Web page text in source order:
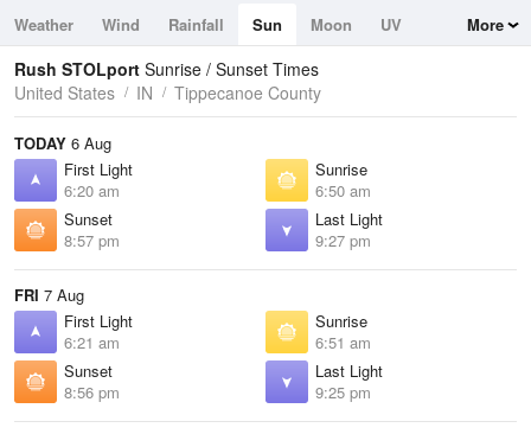
Weather Wind Rainfall Sun Moon
UV
Tides
Swell
More
Rush STOLport Sunrise / Sunset Times
United States
IN Tippecanoe County
TODAY 6 Aug
First Light
6:20 am
Sunrise
6:50 am
Sunset
8:57 pm
Last Light
9:27 pm
FRI 7 Aug
First Light
6:21 am
Sunrise
6:51 am
Sunset
8:56 pm
Last Light
9:25 pm